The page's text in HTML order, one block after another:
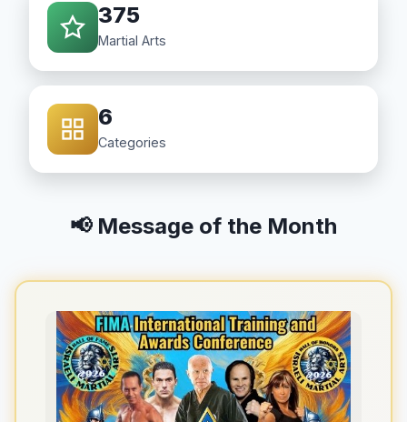
375
Martial Arts
6
Categories
📢 Message of the Month